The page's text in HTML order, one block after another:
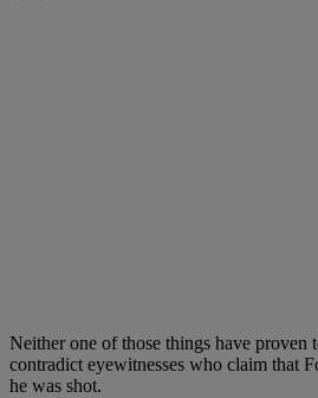
Neither one of those things have proven
contradict eyewitnesses who claim that
he was shot.